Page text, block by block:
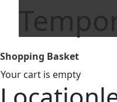
Shopping Basket
Your cart is empty